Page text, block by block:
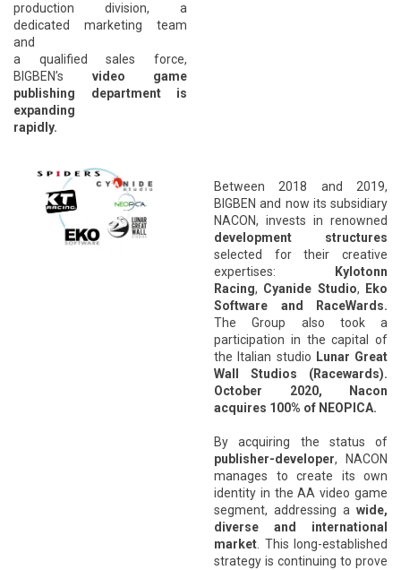
production division, a
dedicated marketing team
and
a qualified sales force,
BIGBEN’s video game
publishing department is
expanding
rapidly.
Between 2018 and 2019,
BIGBEN and now its subsidiary
NACON, invests in renowned
development structures
selected for their creative
expertises:
Kylotonn
Racing, Cyanide Studio,
Eko
Software and RaceWards.
The Group also took a
participation in the capital of
the Italian studio Lunar Great
Wall Studios (Racewards).
October 2020, Nacon
acquires 100% of NEOPICA.
By acquiring the status of
publisher-developer, NACON
manages to create its own
identity in the AA video game
segment, addressing a wide,
diverse and international
market . This long-established
strategy is continuing to prove